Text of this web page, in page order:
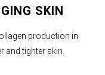
SKIN
production in
and tighter skin.